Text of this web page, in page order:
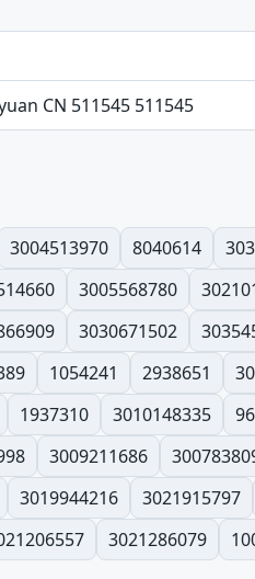
CN 511545 511545
3004513970 8040614
3005568780
3030671502
1054241 2938651
1937310 3010148335
3009211686
3019944216 3021915797
3021286079